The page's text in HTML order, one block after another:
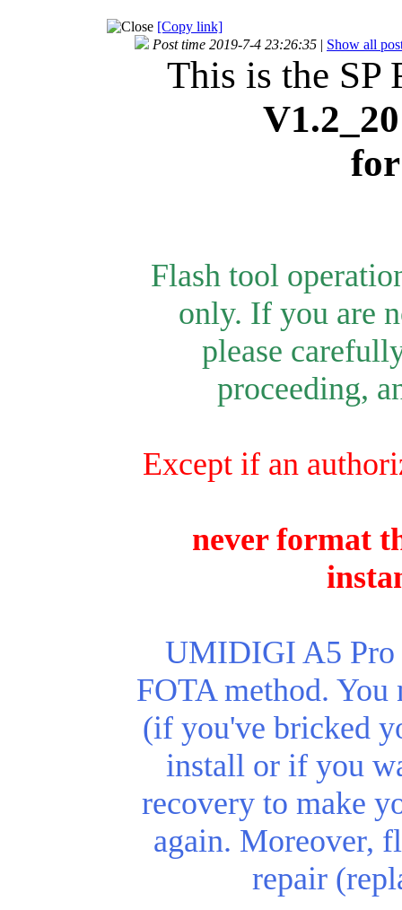
[Copy link]
Post time 2019-7-4 23:26:35 | Show all
This is the SP
Flash tool
only. If you are
please
proceeding,
Except if an
never format
UMIDIGI A5 Pro
FOTA method. You
(if you've bricked
install or if you
recovery to make
again. Moreover,
repair